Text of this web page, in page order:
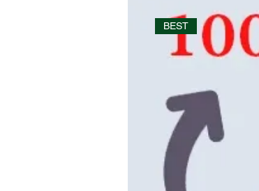
BEST